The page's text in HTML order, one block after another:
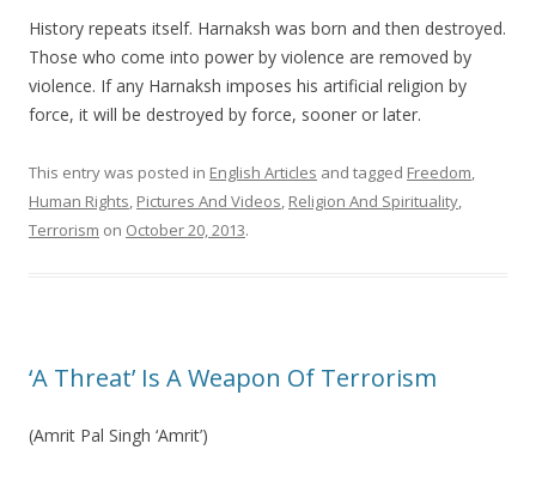
History repeats itself. Harnaksh was born and then destroyed.
Those who come into power by violence are removed by
violence. If any Harnaksh imposes his artificial religion by
force, it will be destroyed by force, sooner or later.
This entry was posted in English Articles and tagged Freedom,
Human Rights, Pictures And Videos, Religion And Spirituality,
Terrorism on October 20, 2013.
‘A Threat’ Is A Weapon Of Terrorism
(Amrit Pal Singh ‘Amrit’)